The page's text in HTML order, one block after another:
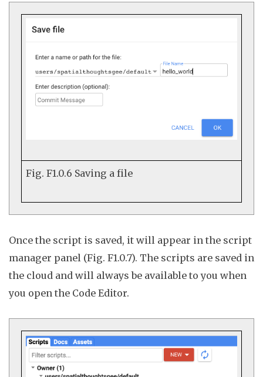
Fig. F1.0.6 Saving a file
Once the script is saved, it will appear in the script
manager panel (Fig. F1.0.7). The scripts are saved in
the cloud and will always be available to you when
you open the Code Editor.